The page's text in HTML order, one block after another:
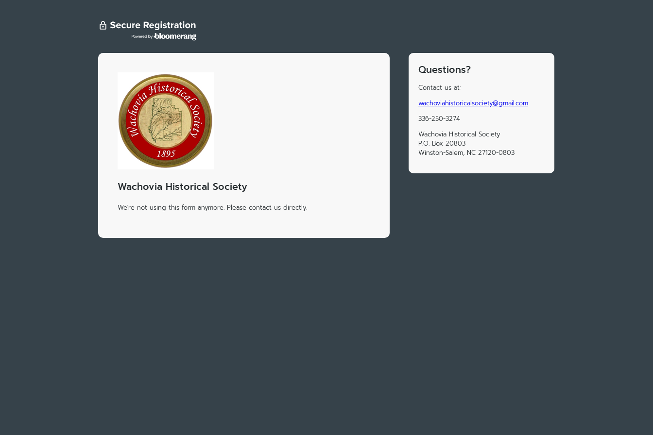
Wachovia Historical Society
We're not using this form anymore. Please contact us directly.
Questions?
Contact us at:
wachoviahistoricalsociety@gmail.com
336-250-3274
Wachovia Historical Society
P.O. Box 20803
Winston-Salem, NC 27120-0803